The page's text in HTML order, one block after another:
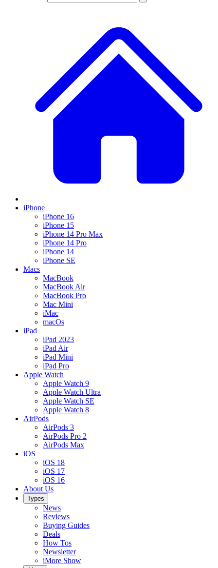
iPhone
iPhone 16
iPhone 15
iPhone 14 Pro Max
iPhone 14 Pro
iPhone 14
iPhone SE
Macs
MacBook
MacBook Air
MacBook Pro
Mac Mini
iMac
macOs
iPad
iPad 2023
iPad Air
iPad Mini
iPad Pro
Apple Watch
Apple Watch 9
Apple Watch Ultra
Apple Watch SE
Apple Watch 8
AirPods
AirPods 3
AirPods Pro 2
AirPods Max
iOS
iOS 18
iOS 17
iOS 16
About Us
Types
News
Reviews
Buying Guides
Deals
How Tos
Newsletter
iMore Show